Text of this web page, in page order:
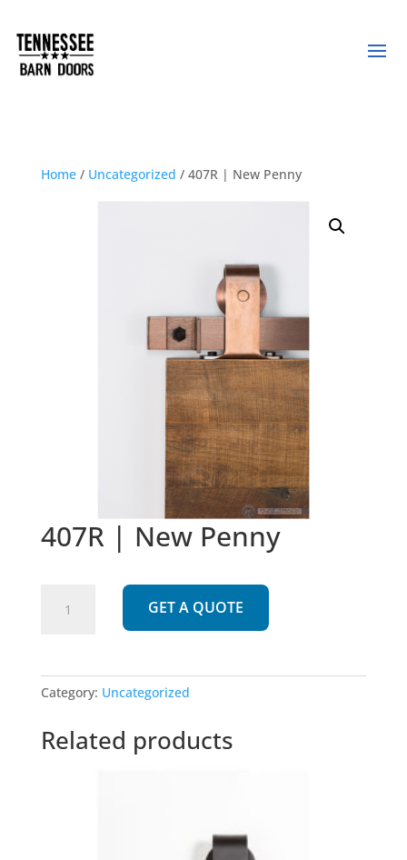
Home/ Uncategorized / 407R | New Penny
407R | New Penny
quantity
GET A QUOTE
Category: Uncategorized
Related products